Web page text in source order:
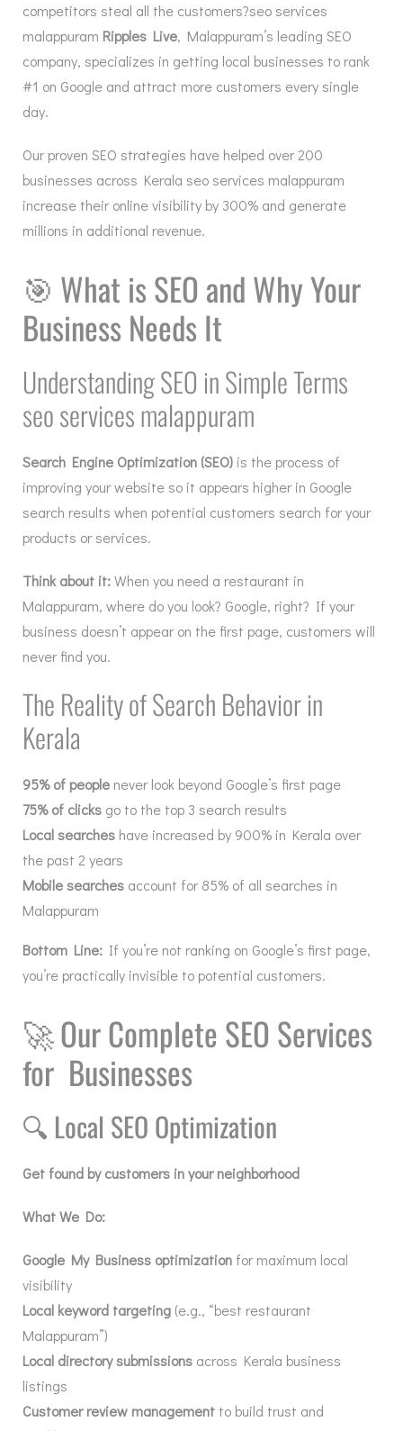
competitors steal all the customers?seo services
malappuram Ripples Live, Malappuram’s leading SEO
company, specializes in getting local businesses to rank
#1 on Google and attract more customers every single
day.
Our proven SEO strategies have helped over 200
businesses across Kerala seo services malappuram
increase their online visibility by 300% and generate
millions in additional revenue.
🎯 What is SEO and Why Your
Business Needs It
Understanding SEO in Simple Terms
seo services malappuram
Search Engine Optimization (SEO) is the process of
improving your website so it appears higher in Google
search results when potential customers search for your
products or services.
Think about it:When you need a restaurant in
Malappuram, where do you look? Google, right? If your
business doesn’t appear on the first page, customers will
never find you.
The Reality of Search Behavior in
Kerala
95% of people never look beyond Google’s first page
75% of clicks go to the top 3 search results
Local searches have increased by 900% in Kerala over
the past 2 years
Mobile searches account for 85% of all searches in
Malappuram
Bottom Line: If you’re not ranking on Google’s first page,
you’re practically invisible to potential customers.
🚀Our Complete SEO Services
for Businesses
🔍 Local SEO Optimization
Get found by customers in your neighborhood
What We Do:
Google My Business optimization for maximum local
visibility
Local keyword targeting (e.g., “best restaurant
Malappuram”)
Local directory submissions across Kerala business
listings
Customer review management to build trust and